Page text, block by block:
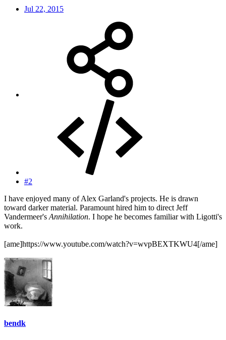
Jul 22, 2015
#2
I have enjoyed many of Alex Garland's projects. He is drawn
toward darker material. Paramount hired him to direct Jeff
Vandermeer's Annihilation. I hope he becomes familiar with Ligotti's
work.
[ame]https://www.youtube.com/watch?v=wvpBEXTKWU4[/ame]
bendk